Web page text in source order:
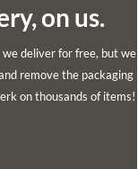
on us.
deliver for free, but we
remove the packaging
on thousands of items!